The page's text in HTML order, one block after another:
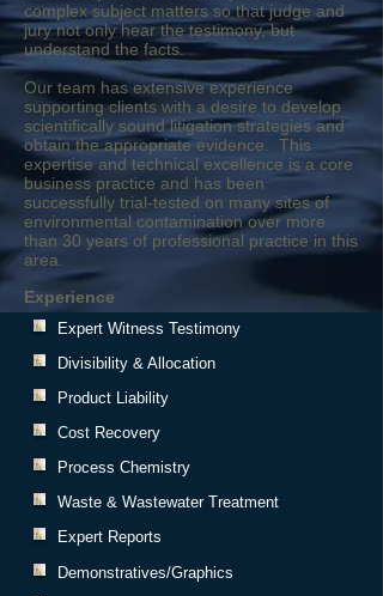
complex subject matters so that judge and
jury not only hear the testimony, but
understand the facts.
Our team has extensive experience
supporting clients with a desire to develop
scientifically sound litigation strategies and
obtain the appropriate evidence. This
expertise and technical excellence is a core
business practice and has been
successfully trial-tested on many sites of
environmental contamination over more
than 30 years of professional practice in this
area.
Experience
Expert Witness Testimony
Divisibility & Allocation
Product Liability
Cost Recovery
Process Chemistry
Waste & Wastewater Treatment
Expert Reports
Demonstratives/Graphics